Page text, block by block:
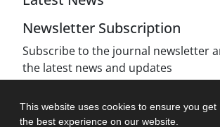
This website uses cookies to ensure you get
the best experience on our website.
Newsletter Subscription
Subscribe to the journal newsletter
the latest news and updates